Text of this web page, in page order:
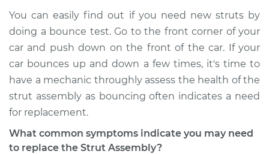
Front Replacement
Estimate $2097.22
Shop/Dealer Price $2502.13 -$3689.87
1992 Toyota MR2
L4-2.0L Turbo
You can easily find out if you need new struts by
doing a bounce test. Go to the front corner of your
car and push down on the front of the car. If your
car bounces up and down a few times, it's time to
have a mechanic throughly assess the health of the
strut assembly as bouncing often indicates a need
for replacement.
What common symptoms indicate you may need
to replace the Strut Assembly?